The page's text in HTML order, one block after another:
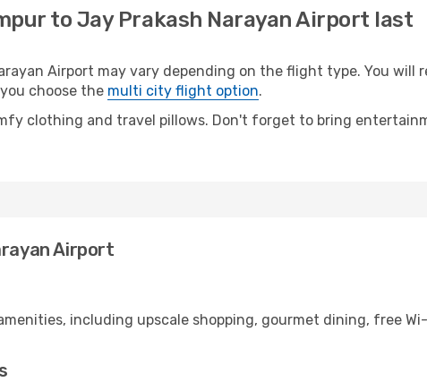
to Jay Prakash Narayan Airport last
Airport may vary depending on the flight type. You will
choose the multi city flight option.
clothing and travel pillows. Don't forget to bring
Airport
including upscale shopping, gourmet dining, free